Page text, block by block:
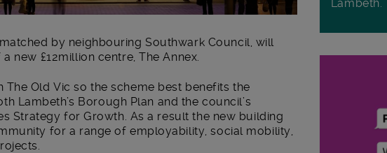
by neighbouring Southwark Council, will
new £12million centre, The Annex.
Old Vic so the scheme best benefits the
Lambeth’s Borough Plan and the council’s
Strategy for Growth. As a result the new building
for a range of employability, social mobility,
Lambeth.